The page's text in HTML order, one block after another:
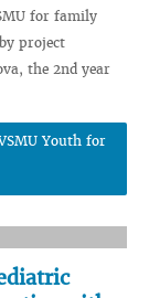
for family
project
the 2nd year
Youth for